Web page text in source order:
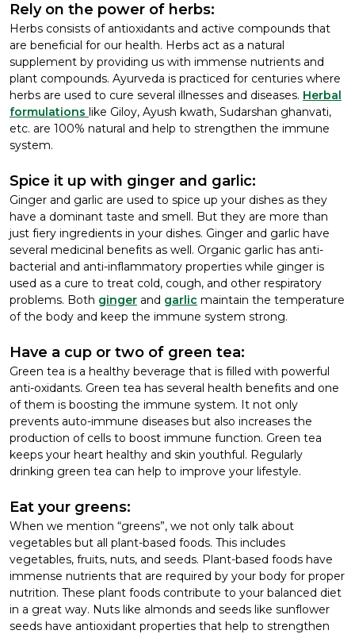
Rely on the power of herbs:
Herbs consists of antioxidants and active compounds that
are beneficial for our health. Herbs act as a natural
supplement by providing us with immense nutrients and
plant compounds. Ayurveda is practiced for centuries where
herbs are used to cure several illnesses and diseases. Herbal
formulations like Giloy, Ayush kwath, Sudarshan ghanvati,
etc. are 100% natural and help to strengthen the immune
system.
Spice it up with ginger and garlic:
Ginger and garlic are used to spice up your dishes as they
have a dominant taste and smell. But they are more than
just fiery ingredients in your dishes. Ginger and garlic have
several medicinal benefits as well. Organic garlic has anti-
bacterial and anti-inflammatory properties while ginger is
used as a cure to treat cold, cough, and other respiratory
problems. Both ginger and garlic maintain the temperature
of the body and keep the immune system strong.
Have a cup or two of green tea:
Green tea is a healthy beverage that is filled with powerful
anti-oxidants. Green tea has several health benefits and one
of them is boosting the immune system. It not only
prevents auto-immune diseases but also increases the
production of cells to boost immune function. Green tea
keeps your heart healthy and skin youthful. Regularly
drinking green tea can help to improve your lifestyle.
Eat your greens:
When we mention “greens”, we not only talk about
vegetables but all plant-based foods. This includes
vegetables, fruits, nuts, and seeds. Plant-based foods have
immense nutrients that are required by your body for proper
nutrition. These plant foods contribute to your balanced diet
in a great way. Nuts like almonds and seeds like sunflower
seeds have antioxidant properties that help to strengthen